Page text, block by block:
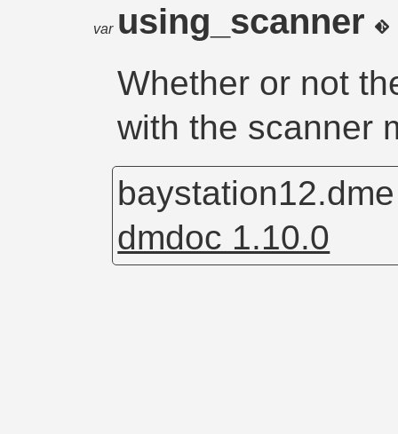
var using_scanner
Whether or not
with the scanner
dmdoc 1.10.0